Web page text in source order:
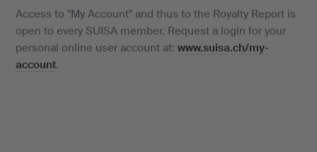
Access to "My Account" and thus to the Royalty Report is
open to every SUISA member. Request a login for your
personal online user account at: www.suisa.ch/my-
account.